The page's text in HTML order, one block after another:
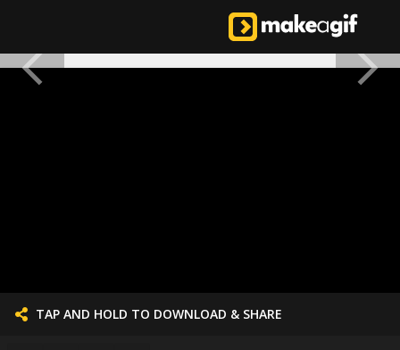
TAP AND HOLD TO DOWNLOAD & SHARE